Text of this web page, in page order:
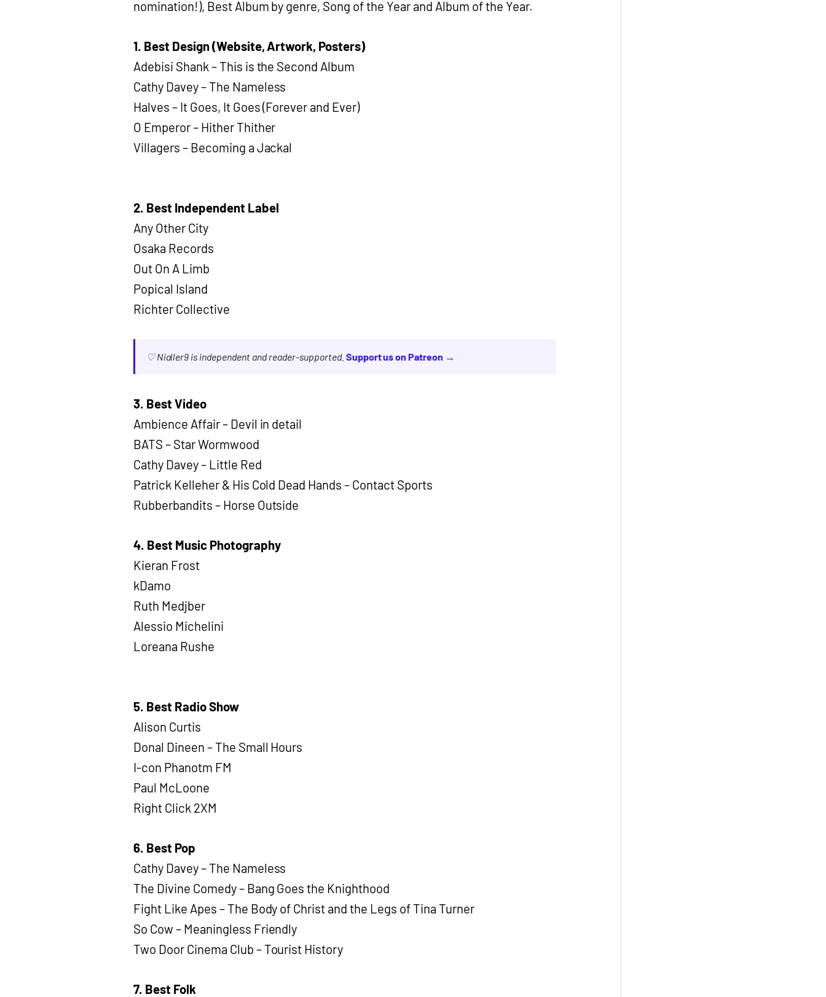
nomination!), Best Album by genre, Song of the Year and Album of the Year.
1. Best Design (Website, Artwork, Posters)
Adebisi Shank – This is the Second Album
Cathy Davey – The Nameless
Halves – It Goes, It Goes (Forever and Ever)
O Emperor – Hither Thither
Villagers – Becoming a Jackal
2. Best Independent Label
Any Other City
Osaka Records
Out On A Limb
Popical Island
Richter Collective
♡ Nialler9 is independent and reader-supported. Support us on Patreon →
3. Best Video
Ambience Affair – Devil in detail
BATS – Star Wormwood
Cathy Davey – Little Red
Patrick Kelleher & His Cold Dead Hands – Contact Sports
Rubberbandits – Horse Outside
4. Best Music Photography
Kieran Frost
kDamo
Ruth Medjber
Alessio Michelini
Loreana Rushe
5. Best Radio Show
Alison Curtis
Donal Dineen – The Small Hours
I-con Phanotm FM
Paul McLoone
Right Click 2XM
6. Best Pop
Cathy Davey – The Nameless
The Divine Comedy – Bang Goes the Knighthood
Fight Like Apes – The Body of Christ and the Legs of Tina Turner
So Cow – Meaningless Friendly
Two Door Cinema Club – Tourist History
7. Best Folk